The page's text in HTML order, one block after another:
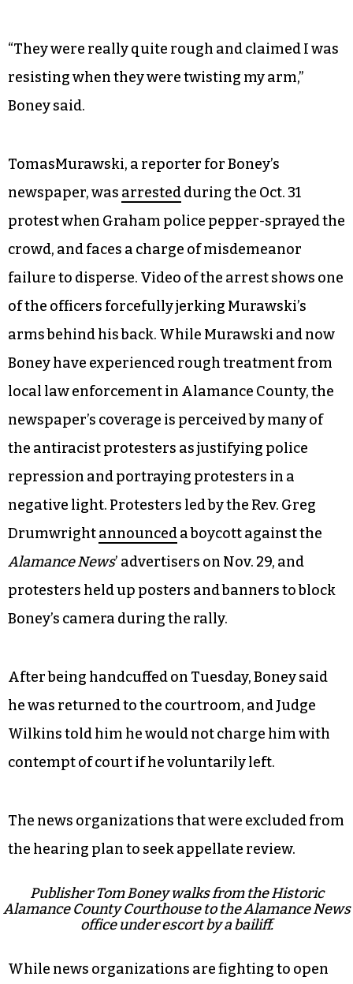
“They were really quite rough and claimed I was
resisting when they were twisting my arm,”
Boney said.
TomasMurawski, a reporter for Boney’s
newspaper, was arrestedduring the Oct. 31
protest when Graham police pepper-sprayed the
crowd, and faces a charge of misdemeanor
failure to disperse. Video of the arrest shows one
of the officers forcefully jerking Murawski’s
arms behind his back. While Murawski and now
Boney have experienced rough treatment from
local law enforcement in Alamance County, the
newspaper’s coverage is perceived by many of
the antiracist protesters as justifying police
repression and portraying protesters in a
negative light. Protesters led by the Rev. Greg
Drumwrightannounceda boycott against the
Alamance News’ advertisers on Nov. 29, and
protesters held up posters and banners to block
Boney’s camera during the rally.
After being handcuffed on Tuesday, Boney said
he was returned to the courtroom, and Judge
Wilkins told him he would not charge him with
contempt of court if he voluntarily left.
The news organizations that were excluded from
the hearing plan to seek appellate review.
Publisher Tom Boney walks from the Historic
Alamance County Courthouse to the Alamance News
office under escort by a bailiff.
While news organizations are fighting to open